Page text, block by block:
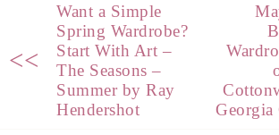
<<
Want a Simple
Spring Wardrobe?
Start With Art –
The Seasons –
Summer by Ray
Hendershot
Georgia